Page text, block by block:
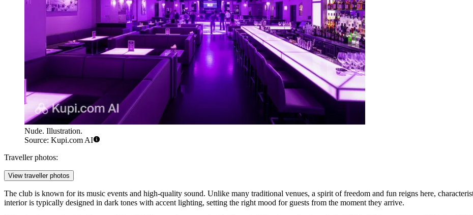
Nude. Illustration.
Source: Kupi.com AI
Traveller photos:
View traveller photos
The club is known for its music events and high-quality sound. Unlike many traditional venues, a spirit of freedom and fun reigns here,
interior is typically designed in dark tones with accent lighting, setting the right mood for guests from the moment they arrive.